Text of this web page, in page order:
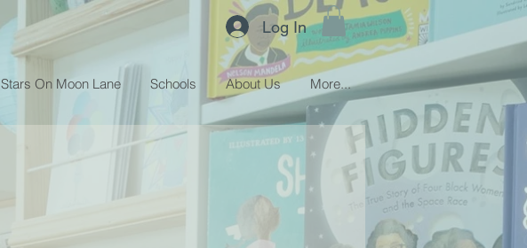
Log In
Stars On Moon Lane Schools About Us More...